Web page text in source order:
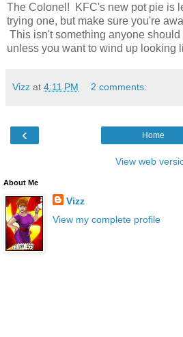
The Colonel! KFC's new pot pie is
trying one, but make sure you're
This isn't something anyone should
unless you want to wind up looking
Vizz at 4:11 PM 2 comments:
‹ Home
View web
About Me
Vizz
View my complete profile